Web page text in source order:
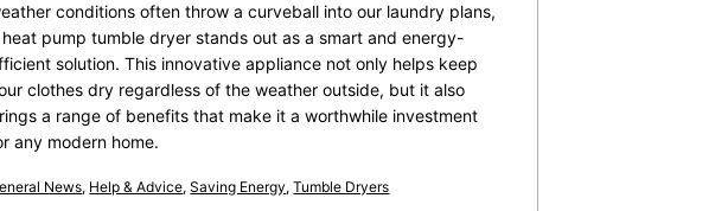
conditions often throw a curveball into our laundry plans,
heat pump tumble dryer stands out as a smart and energy-
solution. This innovative appliance not only helps keep
clothes dry regardless of the weather outside, but it also
a range of benefits that make it a worthwhile investment
any modern home.
News, Help & Advice,Saving Energy,Tumble Dryers